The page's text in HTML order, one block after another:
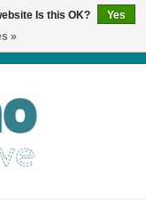
Is this OK?
Yes
»